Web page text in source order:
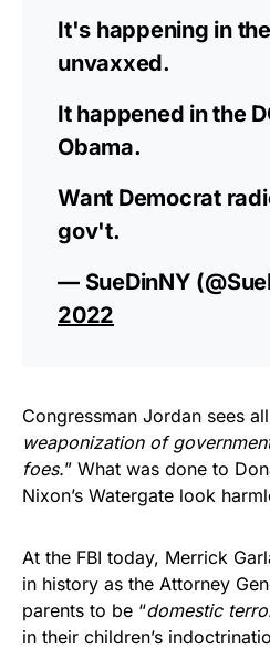
It's happening in
unvaxxed.
It happened in the
Obama.
Want Democrat
gov't.
— SueDinNY
2022
Congressman Jordan sees
weaponization of
foes.” What was done to
Nixon’s Watergate look
At the FBI today, Merrick
in history as the Attorney
parents to be “domestic
in their children’s